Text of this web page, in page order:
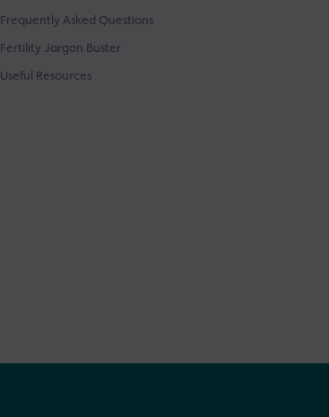
Frequently Asked Questions
Fertility Jargon Buster
Useful Resources